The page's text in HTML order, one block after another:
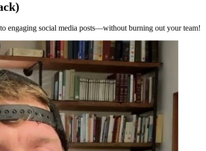
engaging social media posts—without burning out your team!